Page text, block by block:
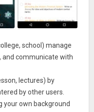
school) manage
and communicate with
lectures) by
by other users.
your own background